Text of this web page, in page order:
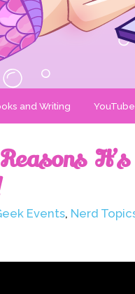
and Writing YouTube
Events, Nerd